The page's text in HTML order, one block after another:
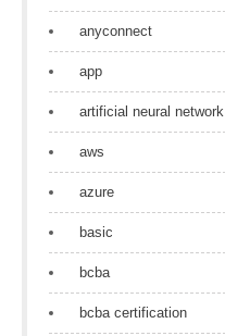
anyconnect
app
artificial neural network
aws
azure
basic
bcba
bcba certification